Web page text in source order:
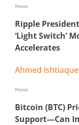
Ripple
‘Light Switch’
Accelerates
Ahmed Ishtiaque
News
Bitcoin (BTC)
Support—Can
News